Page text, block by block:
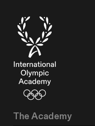
The Academy